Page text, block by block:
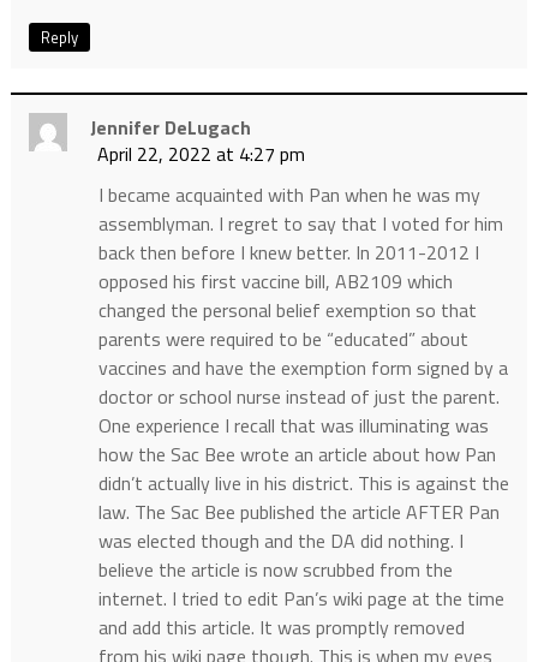
Reply
Jennifer DeLugach
April 22, 2022 at 4:27 pm
I became acquainted with Pan when he was my
assemblyman. I regret to say that I voted for him
back then before I knew better. In 2011-2012 I
opposed his first vaccine bill, AB2109 which
changed the personal belief exemption so that
parents were required to be “educated” about
vaccines and have the exemption form signed by a
doctor or school nurse instead of just the parent.
One experience I recall that was illuminating was
how the Sac Bee wrote an article about how Pan
didn’t actually live in his district. This is against the
law. The Sac Bee published the article AFTER Pan
was elected though and the DA did nothing. I
believe the article is now scrubbed from the
internet. I tried to edit Pan’s wiki page at the time
and add this article. It was promptly removed
from his wiki page though. This is when my eyes